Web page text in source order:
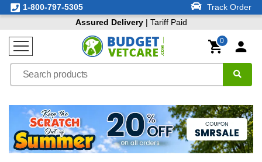
1-800-797-5305
Track Order
Assured Delivery| Tariff Paid
0